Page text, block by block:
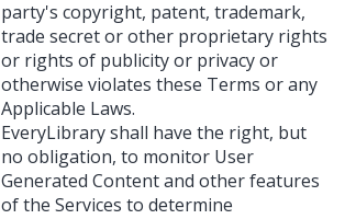
party's copyright, patent, trademark,
trade secret or other proprietary rights
or rights of publicity or privacy or
otherwise violates these Terms or any
Applicable Laws.
EveryLibrary shall have the right, but
no obligation, to monitor User
Generated Content and other features
of the Services to determine